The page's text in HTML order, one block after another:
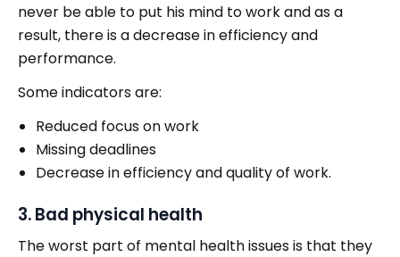
never be able to put his mind to work and as a
result, there is a decrease in efficiency and
performance.
Some indicators are:
Reduced focus on work
Missing deadlines
Decrease in efficiency and quality of work.
3. Bad physical health
The worst part of mental health issues is that they